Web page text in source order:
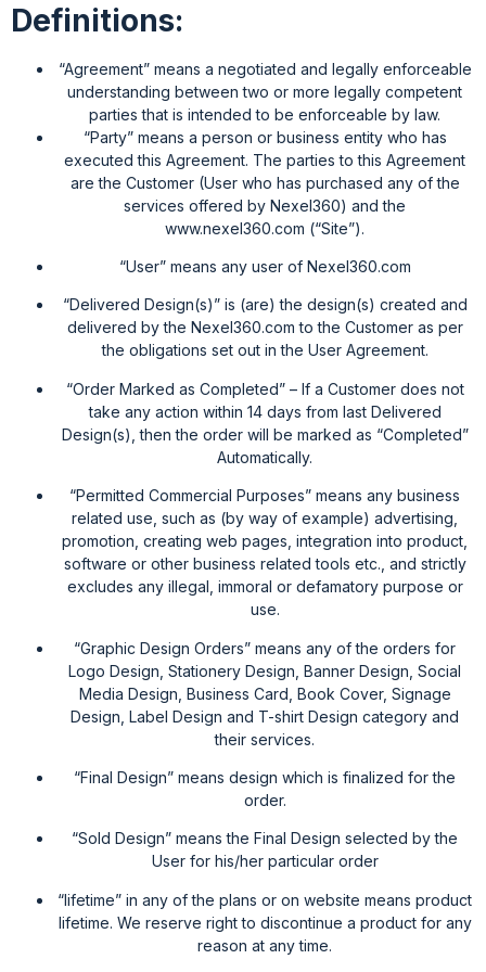
Definitions:
“Agreement” means a negotiated and legally enforceable
understanding between two or more legally competent
parties that is intended to be enforceable by law.
“Party” means a person or business entity who has
executed this Agreement. The parties to this Agreement
are the Customer (User who has purchased any of the
services offered by Nexel360) and the
www.nexel360.com (“Site”).
“User” means any user of Nexel360.com
“Delivered Design(s)” is (are) the design(s) created and
delivered by the Nexel360.com to the Customer as per
the obligations set out in the User Agreement.
“Order Marked as Completed” – If a Customer does not
take any action within 14 days from last Delivered
Design(s), then the order will be marked as “Completed”
Automatically.
“Permitted Commercial Purposes” means any business
related use, such as (by way of example) advertising,
promotion, creating web pages, integration into product,
software or other business related tools etc., and strictly
excludes any illegal, immoral or defamatory purpose or
use.
“Graphic Design Orders” means any of the orders for
Logo Design, Stationery Design, Banner Design, Social
Media Design, Business Card, Book Cover, Signage
Design, Label Design and T-shirt Design category and
their services.
“Final Design” means design which is finalized for the
order.
“Sold Design” means the Final Design selected by the
User for his/her particular order
“lifetime” in any of the plans or on website means product
lifetime. We reserve right to discontinue a product for any
reason at any time.